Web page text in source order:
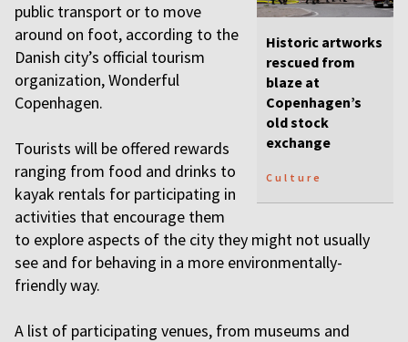
Historic artworks
rescued from
blaze at
Copenhagen’s
old stock
exchange
Culture
public transport or to move
around on foot, according to the
Danish city’s official tourism
organization, Wonderful
Copenhagen.
Tourists will be offered rewards
ranging from food and drinks to
kayak rentals for participating in
activities that encourage them
to explore aspects of the city they might not usually
see and for behaving in a more environmentally-
friendly way.
A list of participating venues, from museums and